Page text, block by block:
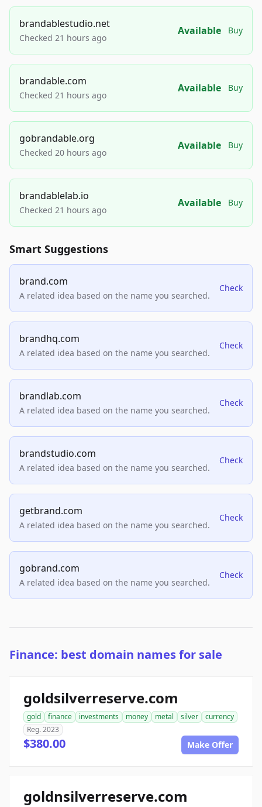
brandablestudio.net
Checked 21 hours ago
Available Buy
brandable.com
Checked 21 hours ago
Available Buy
gobrandable.org
Checked 20 hours ago
Available Buy
brandablelab.io
Checked 21 hours ago
Available Buy
Smart Suggestions
brand.com
A related idea based on the name you searched.
Check
brandhq.com
A related idea based on the name you searched.
Check
brandlab.com
A related idea based on the name you searched.
Check
brandstudio.com
A related idea based on the name you searched.
Check
getbrand.com
A related idea based on the name you searched.
Check
gobrand.com
A related idea based on the name you searched.
Check
Finance: best domain names for sale
goldsilverreserve.com
gold finance investments money metal silver
currency
Reg. 2023
$380.00 Make Offer
goldnsilverreserve.com